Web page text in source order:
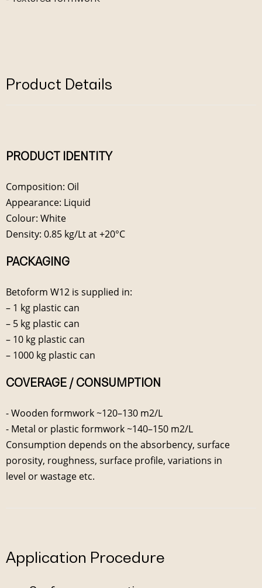
Product Details
PRODUCT IDENTITY
Composition: Oil
Appearance: Liquid
Colour: White
Density: 0.85 kg/Lt at +20°C
PACKAGING
Betoform W12 is supplied in:
– 1 kg plastic can
– 5 kg plastic can
– 10 kg plastic can
– 1000 kg plastic can
COVERAGE / CONSUMPTION
- Wooden formwork ~120–130 m2/L
- Metal or plastic formwork ~140–150 m2/L
Consumption depends on the absorbency, surface
porosity, roughness, surface profile, variations in
level or wastage etc.
Application Procedure